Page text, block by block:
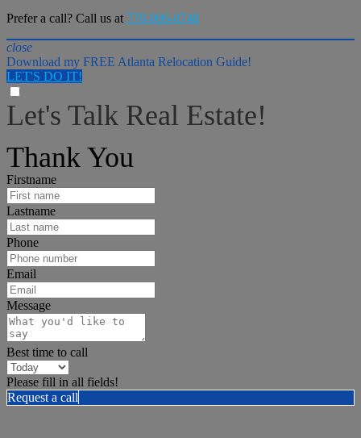
Prefer a call? Call us at 770-906-0748
close
Download my FREE Atlanta Relocation Guide!
LET'S DO IT!
Let's Talk Real Estate!
Thank You
Firstname
Lastname
Phone
Email
Message
Best time to call
Please fill in all fields!
Request a call